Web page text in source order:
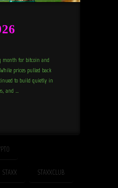
month for bitcoin and
prices pulled back
to build quietly in
and …
STAXX STAXXCLUB